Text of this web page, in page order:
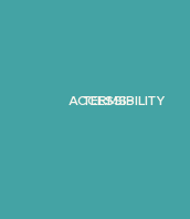
TERMS
ACCESSIBILITY